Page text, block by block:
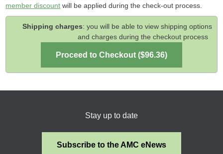
member discount will be applied during the check-out process.
Shipping charges: you will be able to view shipping options
and charges during the checkout process
Stay up to date
Subscribe to the AMC eNews